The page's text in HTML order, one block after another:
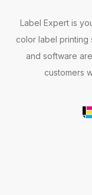
Label Expert is
color label printing
and software
customers